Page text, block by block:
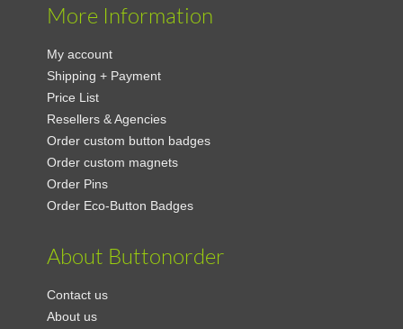
More Information
My account
Shipping + Payment
Price List
Resellers & Agencies
Order custom button badges
Order custom magnets
Order Pins
Order Eco-Button Badges
About Buttonorder
Contact us
About us